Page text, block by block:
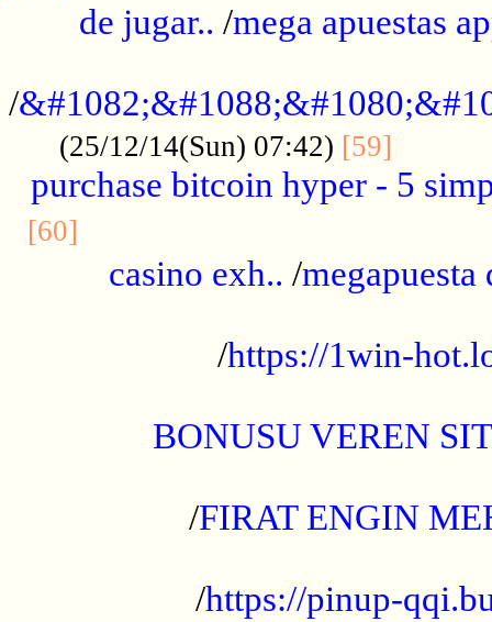
de jugar.. /mega apuestas
/
(25/12/14(Sun) 07:42) [59]
purchase bitcoin hyper - 5
[60]
casino exh.. /megapuesta
/https://1win-
BONUSU VEREN
/FIRAT ENGIN
/https://pinup-